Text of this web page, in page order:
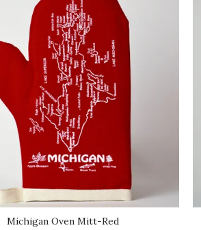
Michigan Oven Mitt-Red